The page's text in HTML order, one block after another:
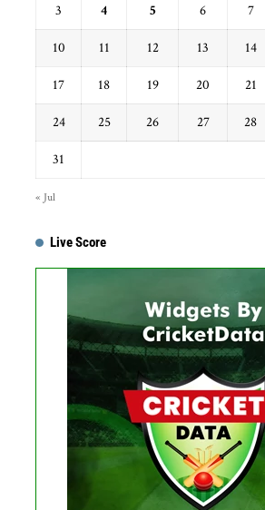
3 4 5 6 7
10 11 12 13 14
17 18 19 20 21
24 25 26 27 28
31
« Jul
Live Score
No live matches found.
See recent results
See fixtures